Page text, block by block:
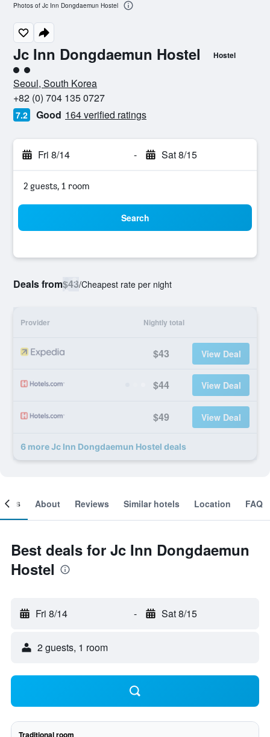
Jc Inn Dongdaemun Hostel Hostel
2 class rating
Seoul, South Korea
+82 (0) 704 135 0727
7.2 Good 164 verified ratings
Fri 8/14 - Sat 8/15
2 guests, 1 room
Search
Deals from$43/Cheapest rate per night
Provider Nightly total
$43 View Deal
$44 View Deal
$49 View Deal
6 more Jc Inn Dongdaemun Hostel deals
Photos of Jc Inn Dongdaemun Hostel
About Reviews Similar hotels Location FAQ
Best deals for Jc Inn Dongdaemun
Hostel
Fri 8/14 - Sat 8/15
2 guests, 1 room
Traditional room